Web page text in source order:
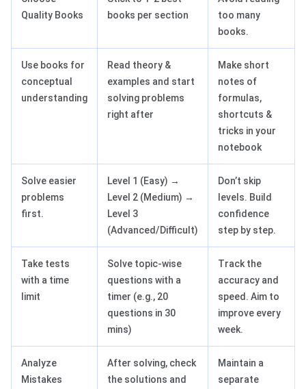
Quality Books
books per section
too many
books.
Use books for
conceptual
understanding
Read theory &
examples and start
solving problems
right after
Make short
notes of
formulas,
shortcuts &
tricks in your
notebook
Solve easier
problems
first.
Level 1 (Easy) →
Level 2 (Medium) →
Level 3
(Advanced/Difficult)
Don’t skip
levels. Build
confidence
step by step.
Take tests
with a time
limit
Solve topic-wise
questions with a
timer (e.g., 20
questions in 30
mins)
Track the
accuracy and
speed. Aim to
improve every
week.
Analyze
Mistakes
After solving, check
the solutions and
Maintain a
separate